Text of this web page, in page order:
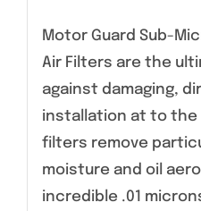
Motor Guard Sub-
Air Filters are the
against damaging,
installation at to
filters remove
moisture and oil
incredible .01